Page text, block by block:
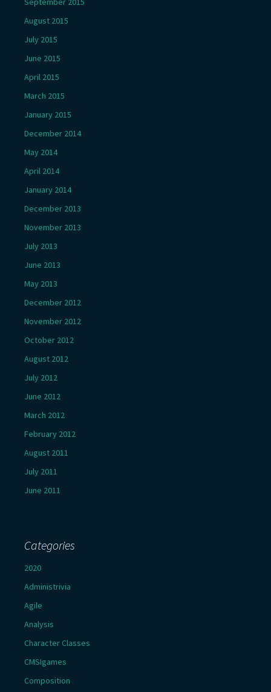
August 2015
July 2015
June 2015
April 2015
March 2015
January 2015
December 2014
May 2014
April 2014
January 2014
December 2013
November 2013
July 2013
June 2013
May 2013
December 2012
November 2012
October 2012
August 2012
July 2012
June 2012
March 2012
February 2012
August 2011
July 2011
June 2011
Categories
2020
Administrivia
Agile
Analysis
Character Classes
CMSIgames
Composition